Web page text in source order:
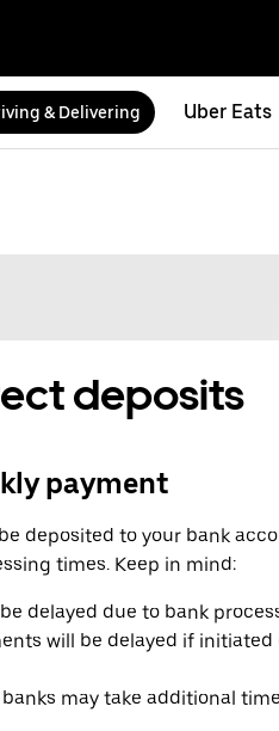
& Delivering Uber Eats
deposits
payment
deposited to your bank
times. Keep in mind:
delayed due to bank
will be delayed if
banks may take additional